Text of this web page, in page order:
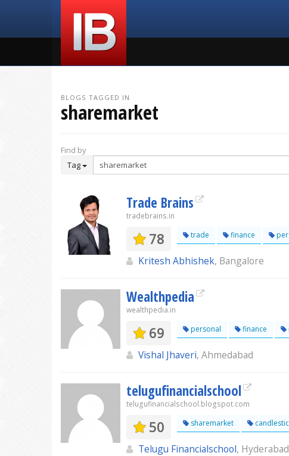
BLOGS TAGGED IN
sharemarket
Find by
Tag
Trade Brains
tradebrains.in
78 trade finance
Kritesh Abhishek, Bangalore
Wealthpedia
wealthpedia.in
69 personal finance
Vishal Jhaveri, Ahmedabad
telugufinancialschool
telugufinancialschool.blogspot.com
50 sharemarket
Telugu Financialschool, Hyderabad